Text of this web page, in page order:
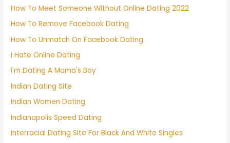
How To Meet Someone Without Online Dating 2022
How To Remove Facebook Dating
How To Unmatch On Facebook Dating
I Hate Online Dating
I'm Dating A Mama's Boy
Indian Dating Site
Indian Women Dating
Indianapolis Speed Dating
Interracial Dating Site For Black And White Singles